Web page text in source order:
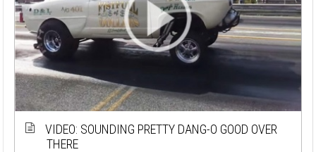
VIDEO: SOUNDING PRETTY DANG-O GOOD OVER
THERE